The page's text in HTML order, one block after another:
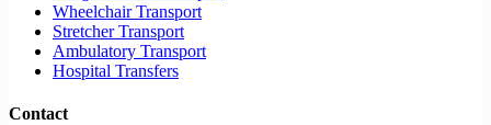
Wheelchair Transport
Stretcher Transport
Ambulatory Transport
Hospital Transfers
Contact